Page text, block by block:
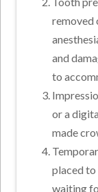
removed
and
to
or a
made
placed to
waiting